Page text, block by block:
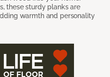
these sturdy planks are
warmth and personality